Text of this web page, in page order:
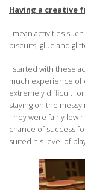
Having a creative
I mean activities
biscuits, glue and
I started with these
much experience of
extremely difficult for
staying on the
They were fairly low
chance of success
suited his level of